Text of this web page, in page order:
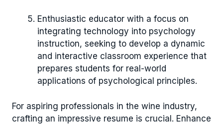
Enthusiastic educator with a focus on
integrating technology into psychology
instruction, seeking to develop a dynamic
and interactive classroom experience that
prepares students for real-world
applications of psychological principles.
For aspiring professionals in the wine industry,
crafting an impressive resume is crucial. Enhance